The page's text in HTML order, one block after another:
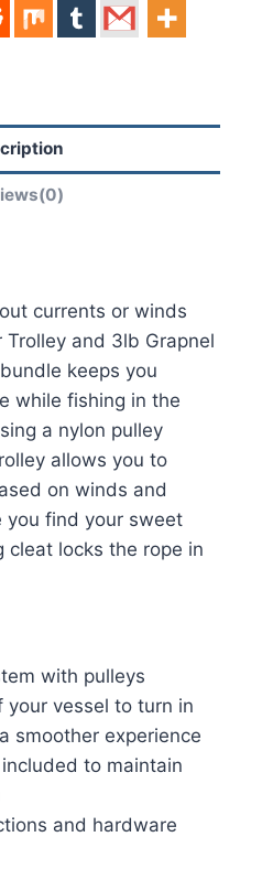
currents or winds
and 3lb Grapnel
keeps you
while fishing in the
a nylon pulley
allows you to
on winds and
you find your sweet
cleat locks the rope in
with pulleys
vessel to turn in
smoother experience
to maintain
and hardware